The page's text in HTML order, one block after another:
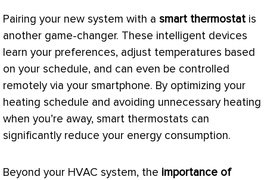
Pairing your new system with a smart thermostat is
another game-changer. These intelligent devices
learn your preferences, adjust temperatures based
on your schedule, and can even be controlled
remotely via your smartphone. By optimizing your
heating schedule and avoiding unnecessary heating
when you’re away, smart thermostats can
significantly reduce your energy consumption.
Beyond your HVAC system, the importance of